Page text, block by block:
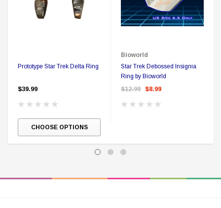
Prototype Star Trek Delta Ring
$39.99
CHOOSE OPTIONS
Bioworld
Star Trek Debossed Insignia
Ring by Bioworld
$12.99 $8.99